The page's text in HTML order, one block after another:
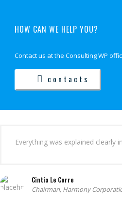
HOW CAN WE HELP YOU?
Contact us at the Consulting WP
contacts
Everything was explained
Cintia Le Corre
Chairman, Harmony